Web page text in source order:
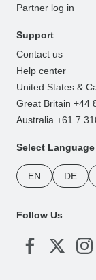
Partner log in
Support
Contact us
Help center
United States &
Great Britain +44
Australia +61 7
Select Language
EN DE
Follow Us